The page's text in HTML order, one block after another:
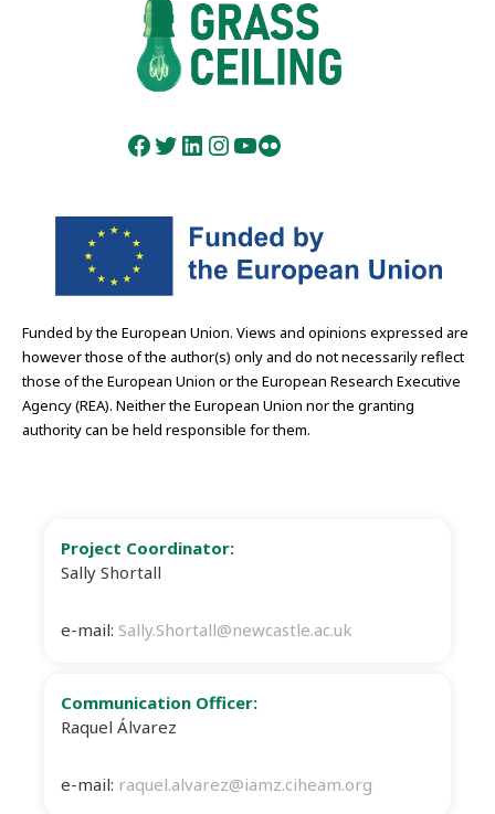
Facebook
Twitter
LinkedIn
Instagram
YouTube
Flickr
Funded by the European Union. Views and opinions expressed are
however those of the author(s) only and do not necessarily reflect
those of the European Union or the European Research Executive
Agency (REA). Neither the European Union nor the granting
authority can be held responsible for them.
Project Coordinator:
Sally Shortall
e-mail: Sally.Shortall@newcastle.ac.uk
Communication Officer:
Raquel Álvarez
e-mail: raquel.alvarez@iamz.ciheam.org